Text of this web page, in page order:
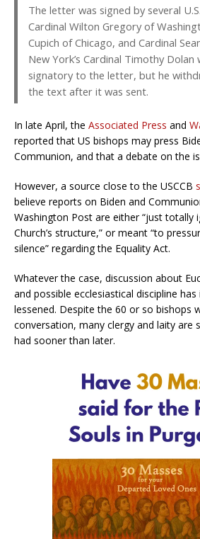
The letter was signed by several
Cardinal Wilton Gregory of
Cupich of Chicago, and Cardinal
New York’s Cardinal Timothy Dolan
signatory to the letter, but he
the text after it was sent.
In late April, the Associated Press and
reported that US bishops may press
Communion, and that a debate on the
However, a source close to the USCCB
believe reports on Biden and
Washington Post are either “just totally
Church’s structure,” or meant “to
silence” regarding the Equality Act.
Whatever the case, discussion about
and possible ecclesiastical discipline
lessened. Despite the 60 or so bishops
conversation, many clergy and laity are
had sooner than later.